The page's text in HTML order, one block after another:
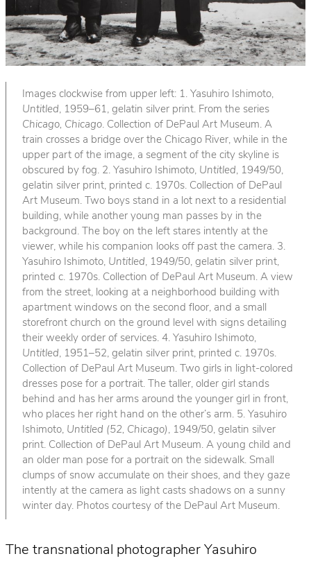
Images clockwise from upper left: 1. Yasuhiro Ishimoto,
Untitled, 1959–61, gelatin silver print. From the series
Chicago, Chicago. Collection of DePaul Art Museum. A
train crosses a bridge over the Chicago River, while in the
upper part of the image, a segment of the city skyline is
obscured by fog. 2. Yasuhiro Ishimoto, Untitled, 1949/50,
gelatin silver print, printed c. 1970s. Collection of DePaul
Art Museum. Two boys stand in a lot next to a residential
building, while another young man passes by in the
background. The boy on the left stares intently at the
viewer, while his companion looks off past the camera. 3.
Yasuhiro Ishimoto, Untitled, 1949/50, gelatin silver print,
printed c. 1970s. Collection of DePaul Art Museum. A view
from the street, looking at a neighborhood building with
apartment windows on the second floor, and a small
storefront church on the ground level with signs detailing
their weekly order of services. 4. Yasuhiro Ishimoto,
Untitled, 1951–52, gelatin silver print, printed c. 1970s.
Collection of DePaul Art Museum. Two girls in light-colored
dresses pose for a portrait. The taller, older girl stands
behind and has her arms around the younger girl in front,
who places her right hand on the other’s arm. 5. Yasuhiro
Ishimoto, Untitled (52, Chicago) , 1949/50, gelatin silver
print. Collection of DePaul Art Museum. A young child and
an older man pose for a portrait on the sidewalk. Small
clumps of snow accumulate on their shoes, and they gaze
intently at the camera as light casts shadows on a sunny
winter day. Photos courtesy of the DePaul Art Museum.
The transnational photographer Yasuhiro